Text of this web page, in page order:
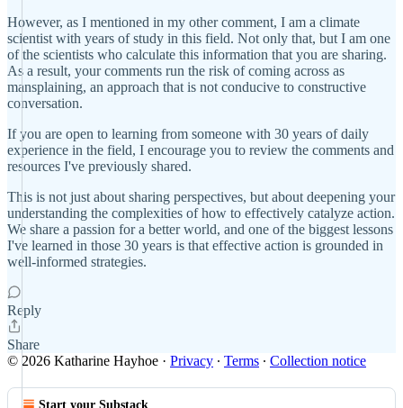
However, as I mentioned in my other comment, I am a climate
scientist with years of study in this field. Not only that, but I am one
of the scientists who calculate this information that you are sharing.
As a result, your comments run the risk of coming across as
mansplaining, an approach that is not conducive to constructive
conversation.
If you are open to learning from someone with 30 years of daily
experience in the field, I encourage you to review the comments and
resources I've previously shared.
This is not just about sharing perspectives, but about deepening your
understanding the complexities of how to effectively catalyze action.
We share a passion for a better world, and one of the biggest lessons
I've learned in those 30 years is that effective action is grounded in
well-informed strategies.
Reply
Share
© 2026 Katharine Hayhoe · Privacy ∙ Terms ∙ Collection notice
Start your Substack